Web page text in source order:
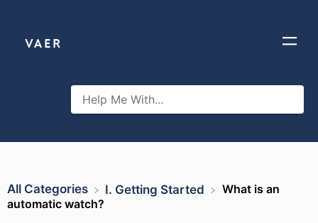
All Categories ​I. Getting Started
What is an
automatic watch?